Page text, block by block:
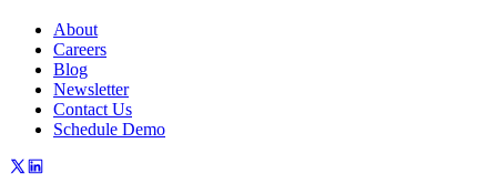
About
Careers
Blog
Newsletter
Contact Us
Schedule Demo